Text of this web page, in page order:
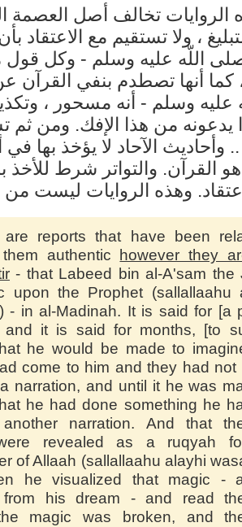
الروايات تخالف أصل العصمة
، ولا تستقيم مع
اللّه عليه وسلم - وكل قول
كما أنها تصطدم بنفي القرآن
عليه وسلم - أنه مسحور ،
يدعونه من هذا الإفك. ومن ثم
وأحاديث الآحاد لا يؤخذ بها في
القرآن. والتواتر شرط للأخذ
وهذه الروايات ليست من
are reports that have been
authentic
however they
- that Labeed bin al-A'sam the
upon the Prophet (sallallaahu
- in al-Madinah. It is said for [a
and it is said for months, [to
he would be made to
come to him and they had not
narration, and until it he was
he had done something he
narration. And that
revealed as a ruqyah
of Allaah (sallallaahu alayhi
he visualized that magic -
from his dream - and read
magic was broken, and